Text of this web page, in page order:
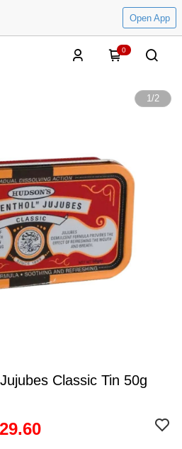
Open App
0
1/2
Classic Tin 50g